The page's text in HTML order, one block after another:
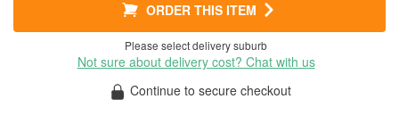
ORDER THIS ITEM
Please select delivery suburb
Not sure about delivery cost? Chat with us
Continue to secure checkout